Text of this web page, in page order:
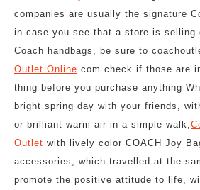
companies are usually the signature
in case you see that a store is selling
Coach handbags, be sure to
Outlet Online com check if those are
thing before you purchase anything
bright spring day with your friends,
or brilliant warm air in a simple walk,
Outlet with lively color COACH Joy
accessories, which travelled at the
promote the positive attitude to life,